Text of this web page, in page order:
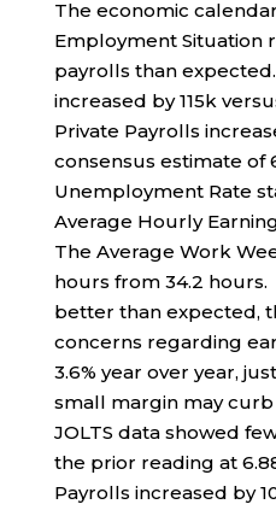
The economic
Employment Situation
payrolls than
increased by 115k
Private Payrolls
consensus estimate of
Unemployment Rate
Average Hourly
The Average Work
hours from 34.2
better than expected,
concerns regarding
3.6% year over year,
small margin may
JOLTS data showed
the prior reading at
Payrolls increased by